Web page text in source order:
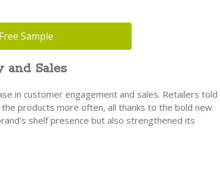
Sample
Sales
in customer engagement and sales. Retailers told
products more often, all thanks to the bold new
shelf presence but also strengthened its